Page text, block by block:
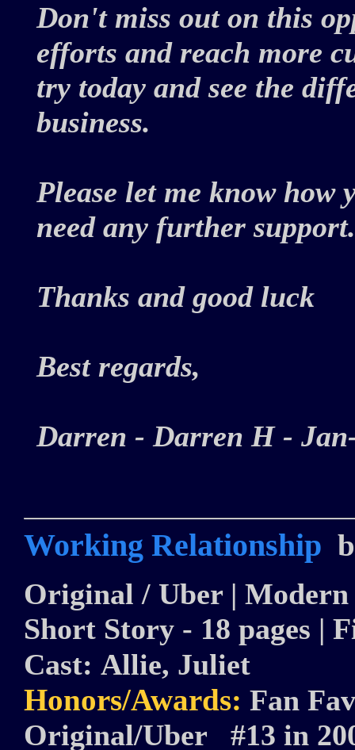
Don't miss out on this
efforts and reach more
try today and see the
business.
Please let me know how
need any further
Thanks and good luck
Best regards,
Darren - Darren H -
Working Relationship
Original / Uber |
Short Story - 18 pages |
Cast: Allie, Juliet
Honors/Awards: Fan
Original/Uber #13 in